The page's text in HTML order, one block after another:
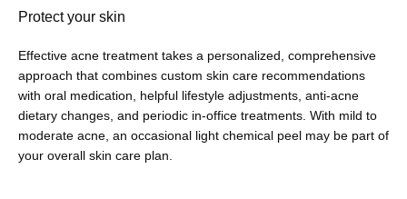
Protect your skin
Effective acne treatment takes a personalized, comprehensive
approach that combines custom skin care recommendations
with oral medication, helpful lifestyle adjustments, anti-acne
dietary changes, and periodic in-office treatments. With mild to
moderate acne, an occasional light chemical peel may be part of
your overall skin care plan.